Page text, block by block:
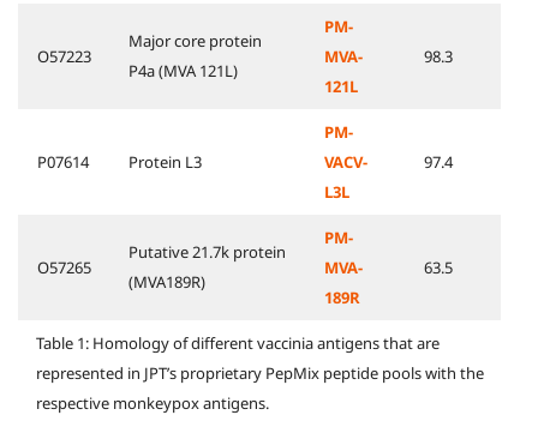
O57223
Major core protein
P4a (MVA 121L)
PM-
MVA-
121L
98.3
P07614 Protein L3
PM-
VACV-
L3L
97.4
O57265
Putative 21.7k protein
(MVA189R)
PM-
MVA-
189R
63.5
Table 1: Homology of different vaccinia antigens that are
represented in JPT’s proprietary PepMix peptide pools with the
respective monkeypox antigens.